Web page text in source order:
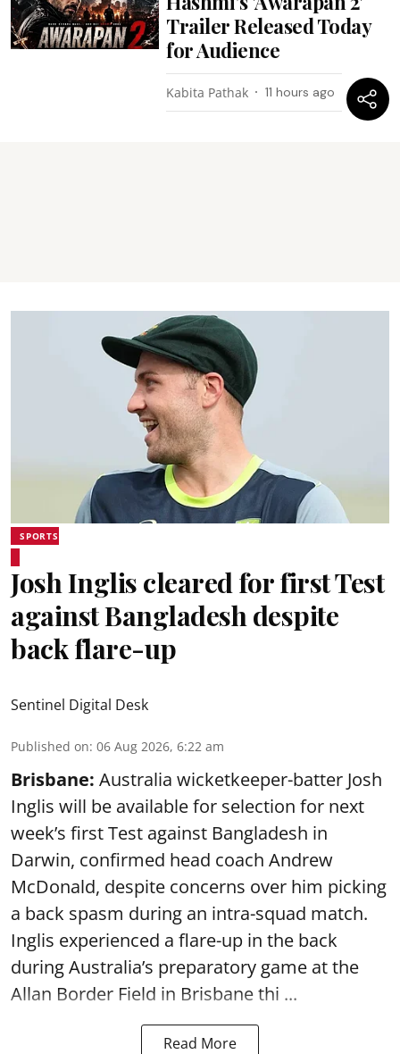
Trailer Released Today
for Audience
Kabita Pathak 11 hours ago
SPORTS
Josh Inglis cleared for first Test
against Bangladesh despite
back flare-up
Sentinel Digital Desk
Published on: 06 Aug 2026, 6:22 am
Brisbane: Australia wicketkeeper-batter Josh
Inglis will be available for selection for next
week’s first Test against Bangladesh in
Darwin, confirmed head coach Andrew
McDonald, despite concerns over him picking
a back spasm during an intra-squad match.
Inglis experienced a flare-up in the back
during Australia’s preparatory game at the
Allan Border Field in Brisbane thi ...
Read More